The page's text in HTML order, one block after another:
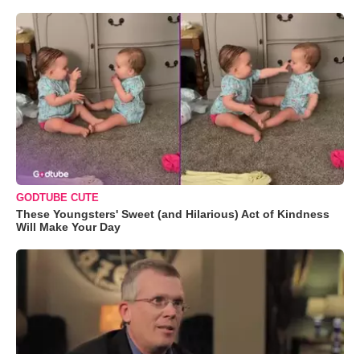
GODTUBE CUTE
These Youngsters' Sweet (and Hilarious) Act of Kindness
Will Make Your Day